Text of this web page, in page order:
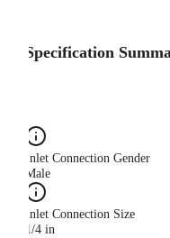
Specification
Inlet Connection Gender
Male
Inlet Connection Size
1/4 in